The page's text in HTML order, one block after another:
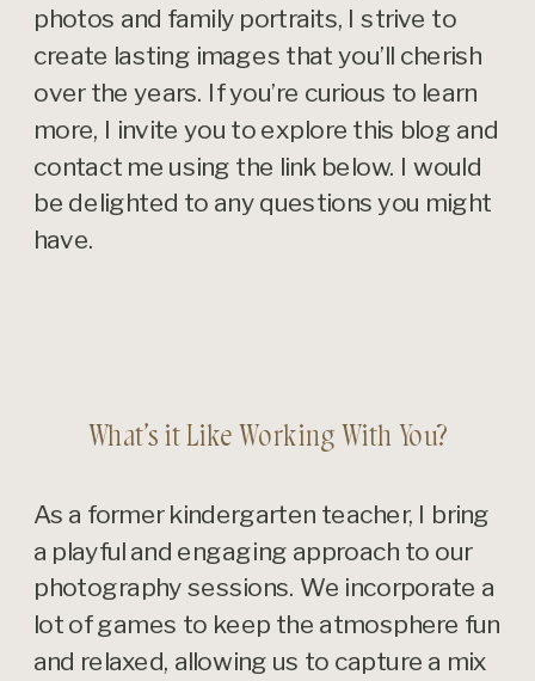
photos and family portraits, I strive to
create lasting images that you’ll cherish
over the years. If you’re curious to learn
more, I invite you to explore this blog and
contact me using the link below. I would
be delighted to any questions you might
have.
What’s it Like Working With You?
As a former kindergarten teacher, I bring
a playful and engaging approach to our
photography sessions. We incorporate a
lot of games to keep the atmosphere fun
and relaxed, allowing us to capture a mix